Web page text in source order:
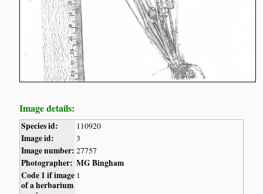
Image details:
Species id: 110920
Image id: 3
Image number: 27757
Photographer: MG Bingham
Code 1 if image
of a herbarium
1